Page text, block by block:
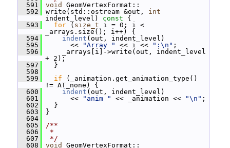
  591
void
GeomVertexFormat::
  592
write(std::ostream &out, int
indent_level)
const {
  593
for ( size_t i = 0; i <
_arrays.size(); i++) {
  594
indent (out, indent_level)
  595
<< "Array " << i << ":\n" ;
  596
_arrays[i]->write(out, indent_level
+ 2);
  597
}
  598
  599
if (_animation.get_animation_type()
!= AT_none) {
  600
indent (out, indent_level)
  601
<< "anim " << _animation << "\n" ;
  602
}
  603
}
  604
  605
/**
  606
*
  607
*/
  608
void
GeomVertexFormat::